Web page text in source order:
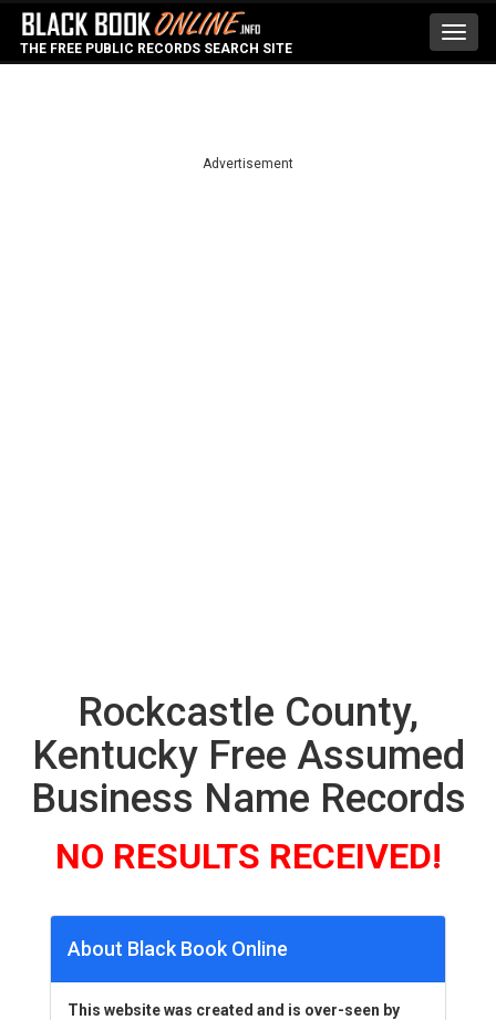
THE FREE PUBLIC RECORDS SEARCH SITE
Advertisement
Rockcastle County,
Kentucky Free Assumed
Business Name Records
NO RESULTS RECEIVED!
About Black Book Online
This website was created and is over-seen by